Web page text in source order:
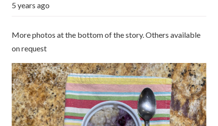
5 years ago
More photos at the bottom of the story. Others available
on request